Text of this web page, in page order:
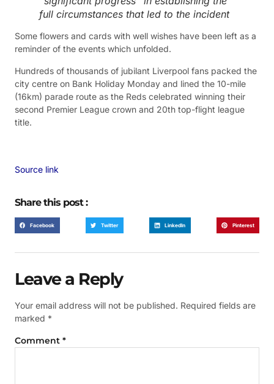
full circumstances that led to the incident
Some flowers and cards with well wishes have been left as a
reminder of the events which unfolded.
Hundreds of thousands of jubilant Liverpool fans packed the
city centre on Bank Holiday Monday and lined the 10-mile
(16km) parade route as the Reds celebrated winning their
second Premier League crown and 20th top-flight league
title.
Source link
Share this post :
Facebook Twitter LinkedIn Pinterest
Leave a Reply
Your email address will not be published. Required fields are
marked *
Comment *